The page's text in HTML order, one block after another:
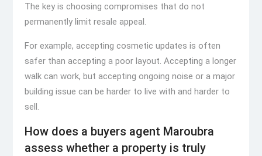
The key is choosing compromises that do not
permanently limit resale appeal.
For example, accepting cosmetic updates is often
safer than accepting a poor layout. Accepting a longer
walk can work, but accepting ongoing noise or a major
building issue can be harder to live with and harder to
sell.
How does a buyers agent Maroubra
assess whether a property is truly